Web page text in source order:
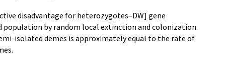
disadvantage for heterozygotes–DW] gene
population by random local extinction and colonization.
isolated demes is approximately equal to the rate of